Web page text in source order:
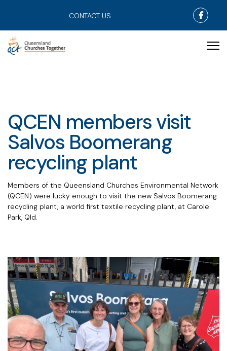
CONTACT US
QCEN members visit
Salvos Boomerang
recycling plant
Members of the Queensland Churches Environmental Network
(QCEN) were lucky enough to visit the new Salvos Boomerang
recycling plant, a world first textile recycling plant, at Carole
Park, Qld.